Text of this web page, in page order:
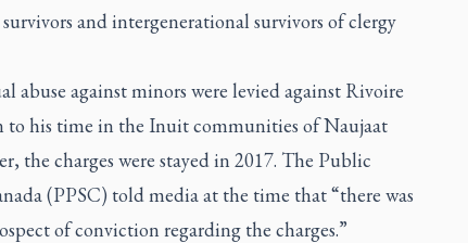
and intergenerational survivors of clergy
abuse against minors were levied against Rivoire
to his time in the Inuit communities of Naujaat
the charges were stayed in 2017. The Public
(PPSC) told media at the time that “there was
of conviction regarding the charges.”